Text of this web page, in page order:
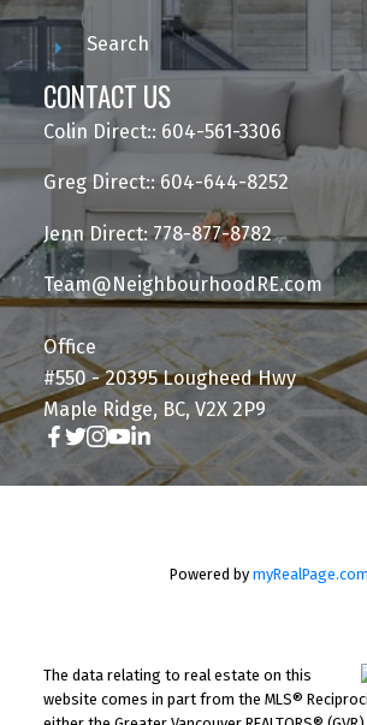
Search
CONTACT US
Colin Direct:: 604-561-3306
Greg Direct:: 604-644-8252
Jenn Direct: 778-877-8782
Team@NeighbourhoodRE.com
Office
#550 - 20395 Lougheed Hwy
Maple Ridge, BC, V2X 2P9
Powered by myRealPage.com
The data relating to real estate on this
website comes in part from the MLS®